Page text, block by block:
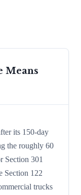
Means
its 150-day
the roughly 60
Section 301
Section 122
trucks